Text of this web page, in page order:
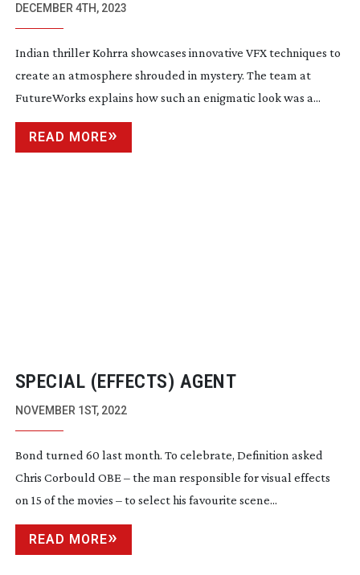
DECEMBER 4TH, 2023
Indian thriller Kohrra showcases innovative VFX techniques to
create an atmosphere shrouded in mystery. The team at
FutureWorks explains how such an enigmatic look was a...
READ MORE
SPECIAL (EFFECTS) AGENT
NOVEMBER 1ST, 2022
Bond turned 60 last month. To celebrate, Definition asked
Chris Corbould OBE – the man responsible for visual effects
on 15 of the movies – to select his favourite scene...
READ MORE